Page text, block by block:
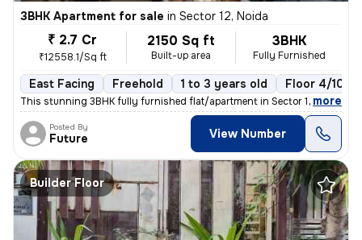
3BHK Apartment for sale in Sector 12, Noida
₹ 2.7 Cr
₹12558.1/Sq ft
2150 Sq ft
Built-up area
3BHK
Fully Furnished
East Facing Freehold 1 to 3 years old Floor 4/10
This stunning 3BHK fully furnished flat/apartment in Sector 12, Noida
, more
Posted By
Future View Number
Builder Floor